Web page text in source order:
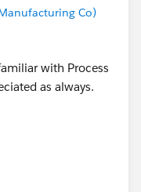
Co)
with Process
as always.